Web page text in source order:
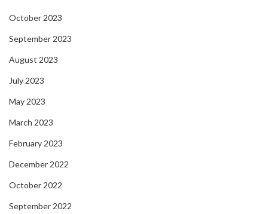
October 2023
September 2023
August 2023
July 2023
May 2023
March 2023
February 2023
December 2022
October 2022
September 2022